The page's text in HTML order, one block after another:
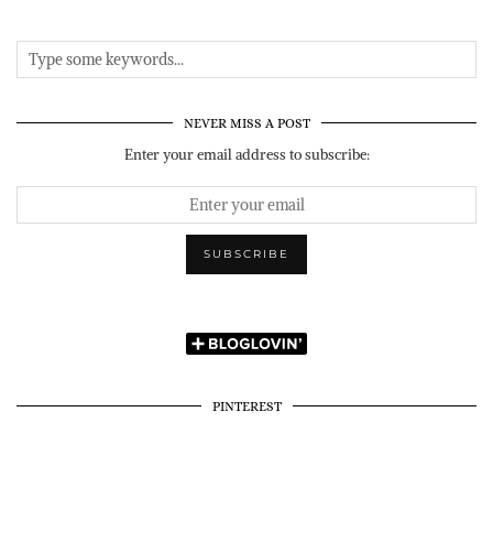
NEVER MISS A POST
Enter your email address to subscribe:
PINTEREST